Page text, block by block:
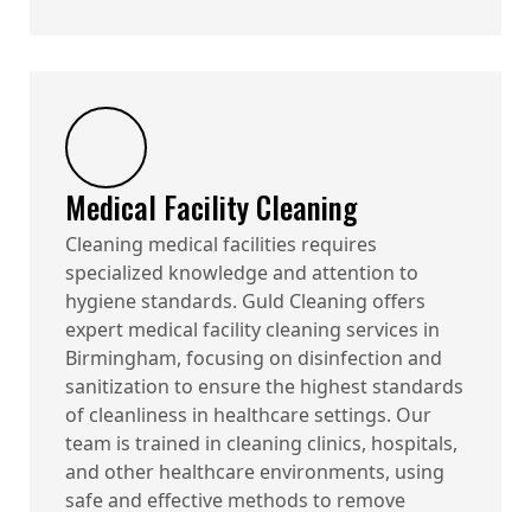
Medical Facility Cleaning
Cleaning medical facilities requires
specialized knowledge and attention to
hygiene standards. Guld Cleaning offers
expert medical facility cleaning services in
Birmingham, focusing on disinfection and
sanitization to ensure the highest standards
of cleanliness in healthcare settings. Our
team is trained in cleaning clinics, hospitals,
and other healthcare environments, using
safe and effective methods to remove